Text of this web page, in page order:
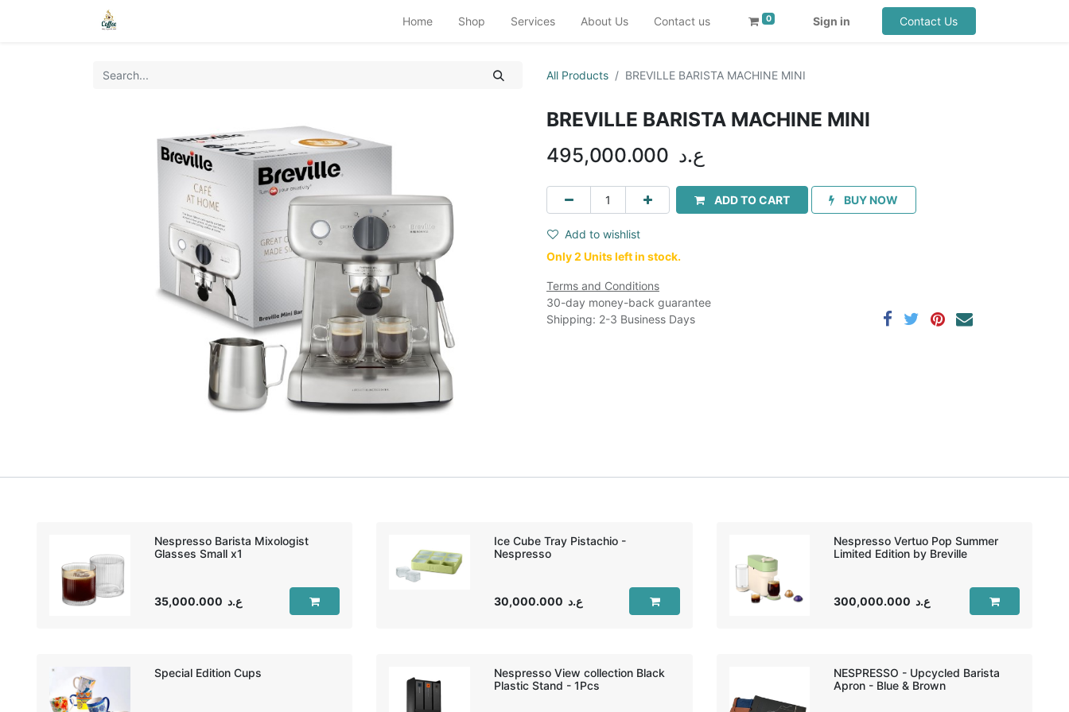
Home Shop Services About Us Contact us 0 Sign in Contact Us
All Products BREVILLE BARISTA MACHINE MINI
BREVILLE BARISTA MACHINE MINI
495,000.000 ع.د
ADD TO CART BUY NOW
Add to wishlist
Only 2 Units left in stock.
Terms and Conditions
30-day money-back guarantee
Shipping: 2-3 Business Days
Nespresso Barista Mixologist
35,000.000 ع.د
Ice Cube Tray Pistachio -
Nespresso
30,000.000 ع.د
Nespresso Vertuo Pop Summer
Limited Edition by Breville
300,000.000 ع.د
Special Edition Cups
Nespresso View collection Black
Plastic Stand - 1Pcs
NESPRESSO - Upcycled Barista
Apron - Blue & Brown